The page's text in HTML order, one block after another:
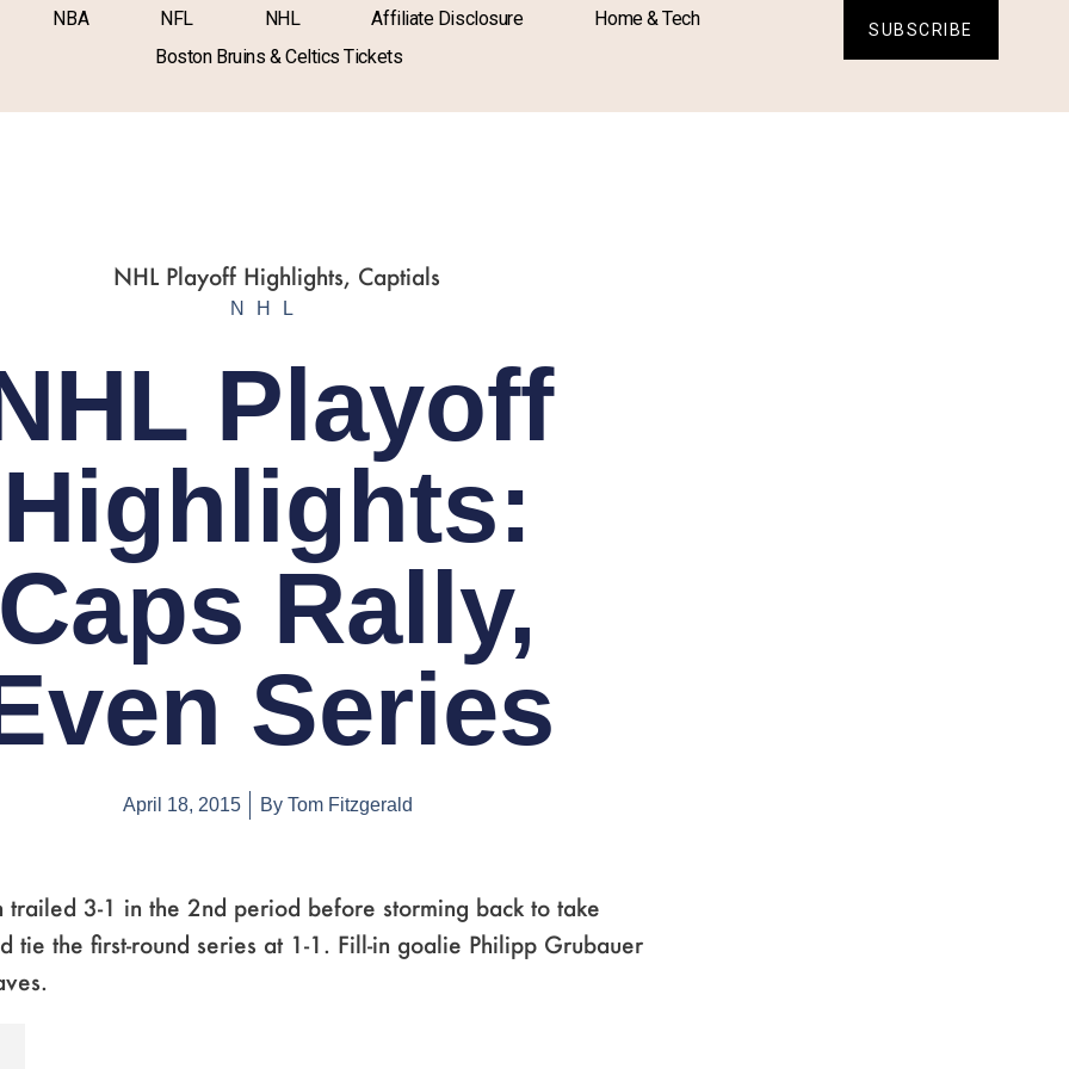
NBA NFL NHL Affiliate Disclosure
Home & Tech
Boston Bruins & Celtics Tickets
SUBSCRIBE
NHL
Playoff
Highlights:
Rally,
Series
April 18, 2015 ByTom Fitzgerald
trailed 3-1 in the 2nd period before storming back to take
tie the first-round series at 1-1. Fill-in goalie Philipp Grubauer